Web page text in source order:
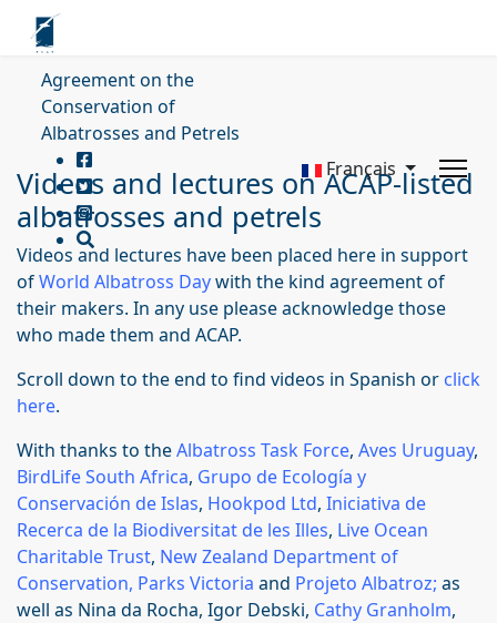
Agreement on the
Conservation of
Albatrosses and Petrels
Français
Videos and lectures on ACAP-listed
albatrosses and petrels
Videos and lectures have been placed here in support
ofWorld Albatross Daywith the kind agreement of
their makers. In any use please acknowledge those
who made them and ACAP.
Scroll down to the end to find videos in Spanish or click
here.
With thanks to theAlbatross Task Force, Aves Uruguay,
BirdLife South Africa, Grupo de Ecología y
Conservación de Islas, Hookpod Ltd, Iniciativa de
Recerca de la Biodiversitat de les Illes, Live Ocean
Charitable Trust, New Zealand Department of
Conservation, Parks Victoria and Projeto Albatroz; as
well as Nina da Rocha, Igor Debski, Cathy Granholm,